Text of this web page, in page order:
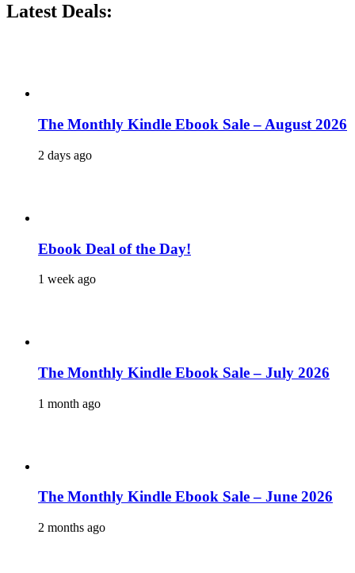
Latest Deals:
The Monthly Kindle Ebook Sale – August 2026
2 days ago
Ebook Deal of the Day!
1 week ago
The Monthly Kindle Ebook Sale – July 2026
1 month ago
The Monthly Kindle Ebook Sale – June 2026
2 months ago